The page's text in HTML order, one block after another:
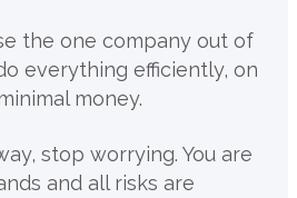
the one company out of
everything efficiently, on
money.
stop worrying. You are
and all risks are